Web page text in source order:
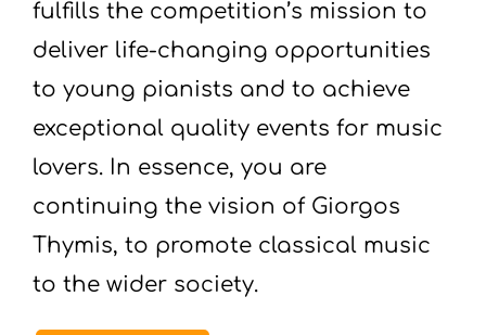
fulfills the competition’s mission to
deliver life-changing opportunities
to young pianists and to achieve
exceptional quality events for music
lovers. In essence, you are
continuing the vision of Giorgos
Thymis, to promote classical music
to the wider society.